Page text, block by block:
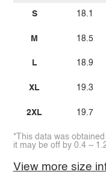
S
M
L
XL
2XL
18.1
18.5
18.9
19.3
19.7
*This data was
it may be off by 0.4 ~
View more size